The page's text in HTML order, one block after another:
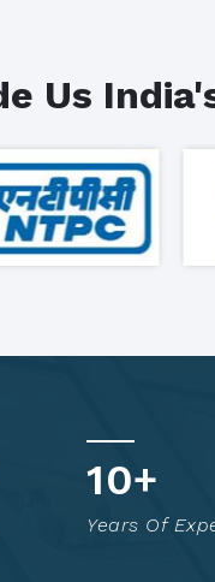
Us
15+
Years Of